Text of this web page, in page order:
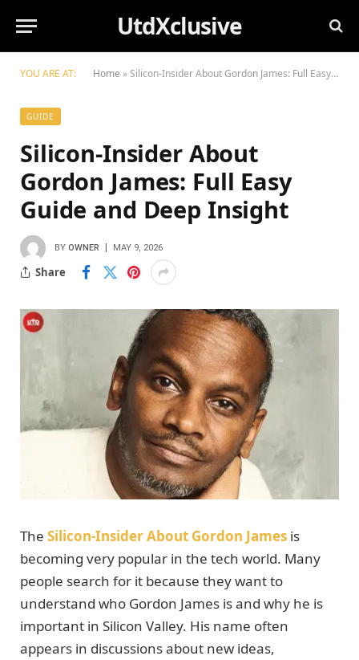
UtdXclusive
YOU ARE AT: Home »Silicon-Insider About Gordon James: Full Easy Guide and Deep Insight
GUIDE
Silicon-Insider About
Gordon James: Full Easy
Guide and Deep Insight
BY OWNER MAY 9, 2026
Share
The Silicon-Insider About Gordon James is
becoming very popular in the tech world. Many
people search for it because they want to
understand who Gordon James is and why he is
important in Silicon Valley. His name often
appears in discussions about new ideas,